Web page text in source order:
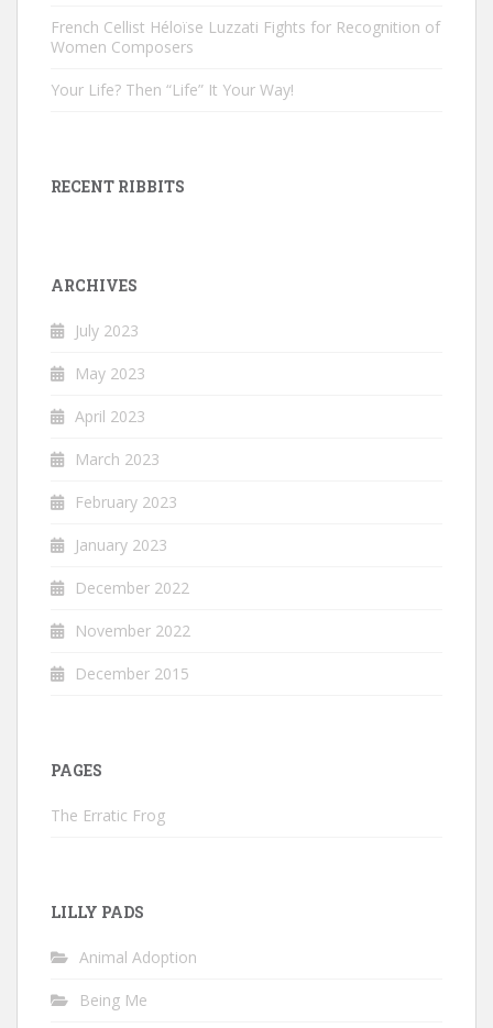
French Cellist Héloïse Luzzati Fights for Recognition of
Women Composers
Your Life? Then “Life” It Your Way!
RECENT RIBBITS
ARCHIVES
July 2023
May 2023
April 2023
March 2023
February 2023
January 2023
December 2022
November 2022
December 2015
PAGES
The Erratic Frog
LILLY PADS
Animal Adoption
Being Me